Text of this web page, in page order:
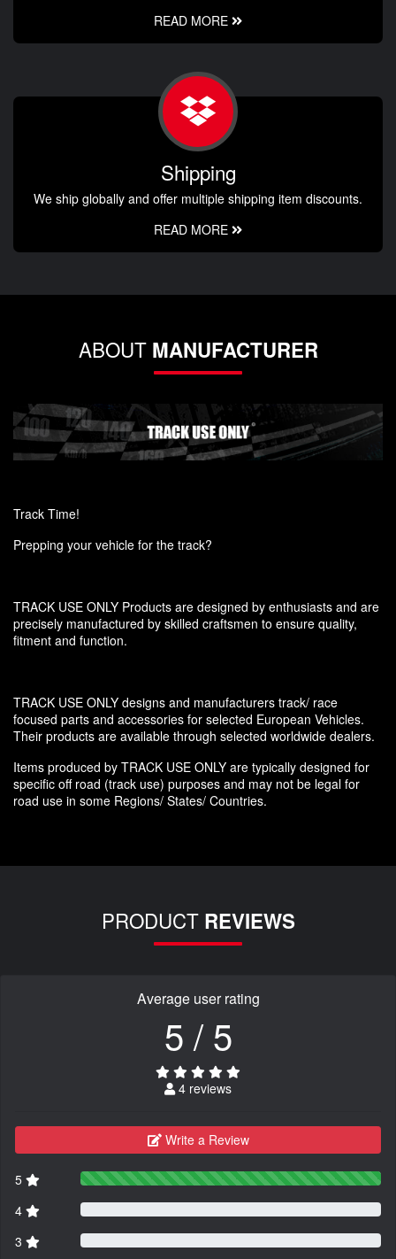
READ MORE
Shipping
We ship globally and offer multiple shipping item discounts.
READ MORE
ABOUT MANUFACTURER
Track Time!
Prepping your vehicle for the track?
TRACK USE ONLY Products are designed by enthusiasts and are
precisely manufactured by skilled craftsmen to ensure quality,
fitment and function.
TRACK USE ONLY designs and manufacturers track/ race
focused parts and accessories for selected European Vehicles.
Their products are available through selected worldwide dealers.
Items produced by TRACK USE ONLY are typically designed for
specific off road (track use) purposes and may not be legal for
road use in some Regions/ States/ Countries.
PRODUCT REVIEWS
Average user rating
5 / 5
4 reviews
Write a Review
5
4
3